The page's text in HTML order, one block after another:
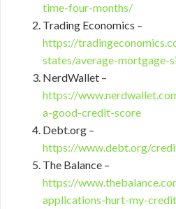
time-four-months/
Trading Economics –
https://
states/average-mortgage-
NerdWallet –
https://
a-good-credit-score
Debt.org –
https://www.debt.org/
The Balance –
https://
applications-hurt-my-